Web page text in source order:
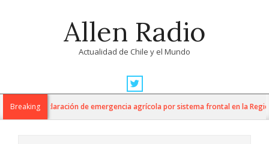
Allen Radio
Actualidad de Chile y el Mundo
Navigation
MenuBreakingdeclaración de emergencia agrícola por sistema frontal en la Región